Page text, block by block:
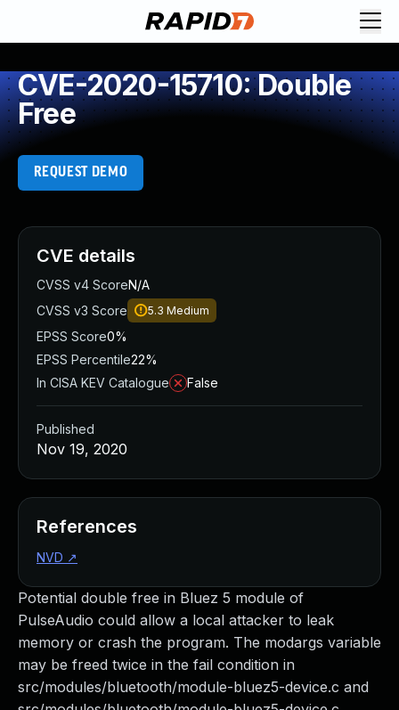
CVE-2020-15710: Double
Free
REQUEST DEMO
Potential double free in Bluez 5 module of
PulseAudio could allow a local attacker to leak
memory or crash the program. The modargs variable
may be freed twice in the fail condition in
src/modules/bluetooth/module-bluez5-device.c and
CVE details
CVSS v4 ScoreN/A
CVSS v3 Score
5.3 Medium
EPSS Score0%
EPSS Percentile22%
In CISA KEV Catalogue
False
Published
Nov 19, 2020
References
NVD ↗